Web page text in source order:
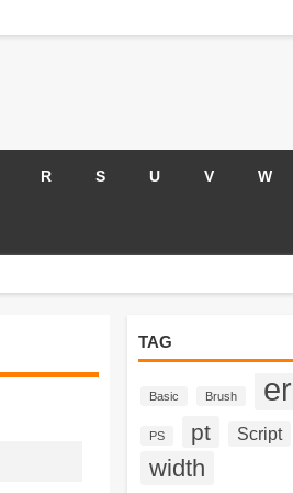
R S U V W
TAG
Basic Brush er
PS pt Script
width